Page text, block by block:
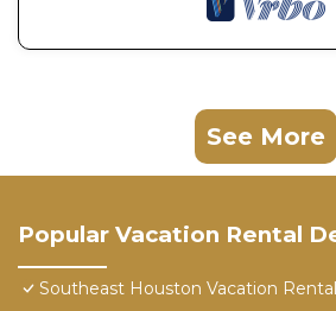
See More
Popular Vacation Rental
Southeast Houston Vacation